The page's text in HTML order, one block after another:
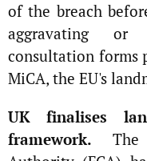
of the breach
aggravating or
consultation forms
MiCA, the EU's
UK finalises
framework. The